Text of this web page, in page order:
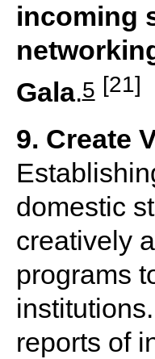
incoming
Gala.5 [21]
9. Create
domestic
creatively
programs
reports of